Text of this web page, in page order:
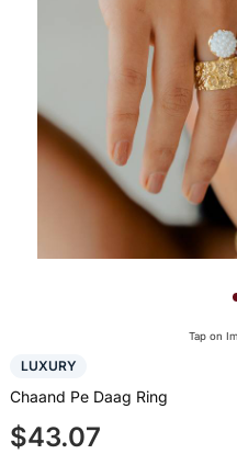
Tap on
LUXURY
Chaand Pe Daag Ring
$43.07